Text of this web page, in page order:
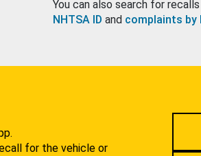
You can also search for
NHTSA ID and complaints by
for the vehicle or